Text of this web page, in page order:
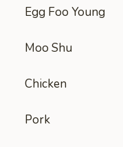
Egg Foo Young
Moo Shu
Chicken
Pork